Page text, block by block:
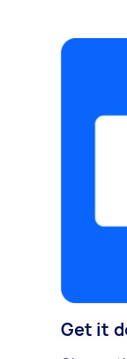
Get it